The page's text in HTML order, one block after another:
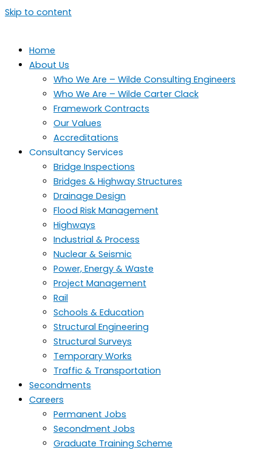
Skip to content
Home
About Us
Who We Are – Wilde Consulting Engineers
Who We Are – Wilde Carter Clack
Framework Contracts
Our Values
Accreditations
Consultancy Services
Bridge Inspections
Bridges & Highway Structures
Drainage Design
Flood Risk Management
Highways
Industrial & Process
Nuclear & Seismic
Power, Energy & Waste
Project Management
Rail
Schools & Education
Structural Engineering
Structural Surveys
Temporary Works
Traffic & Transportation
Secondments
Careers
Permanent Jobs
Secondment Jobs
Graduate Training Scheme